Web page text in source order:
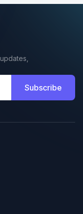
Subscribe